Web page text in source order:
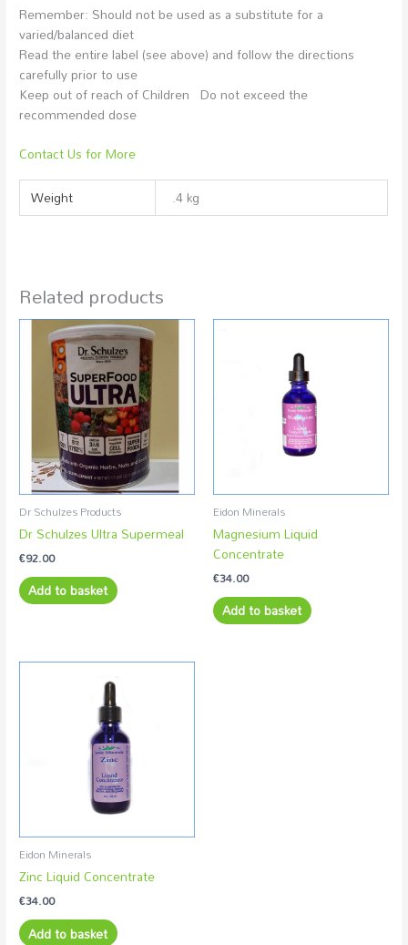
Remember: Should not be used as a substitute for a
varied/balanced diet
Read the entire label (see above) and follow the directions
carefully prior to use
Keep out of reach of Children Do not exceed the
recommended dose
Contact Us for More
Weight
.4 kg
Related products
Dr Schulzes Products
Dr Schulzes Ultra Supermeal
€92.00
Add to basket
Eidon Minerals
Magnesium Liquid
Concentrate
€34.00
Add to basket
Eidon Minerals
Zinc Liquid Concentrate
€34.00
Add to basket